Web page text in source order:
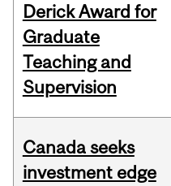
Derick Award for
Graduate
Teaching and
Supervision
Canada seeks
investment edge